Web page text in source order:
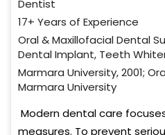
Dentist
17+ Years of Experience
Oral & Maxillofacial Dental
Dental Implant, Teeth
Marmara University, 2001;
Marmara University
Modern dental care
measures. To prevent